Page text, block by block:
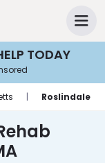
TODAY
| Roslindale